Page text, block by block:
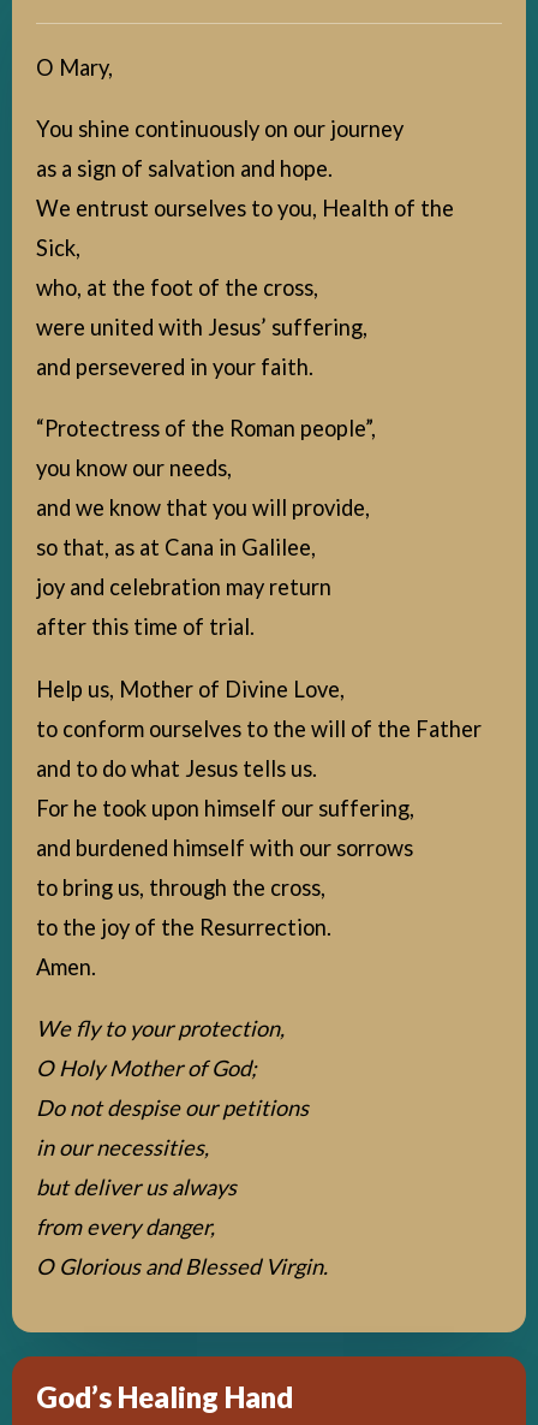
O Mary,
You shine continuously on our journey
as a sign of salvation and hope.
We entrust ourselves to you, Health of the
Sick,
who, at the foot of the cross,
were united with Jesus’ suffering,
and persevered in your faith.
“Protectress of the Roman people”,
you know our needs,
and we know that you will provide,
so that, as at Cana in Galilee,
joy and celebration may return
after this time of trial.
Help us, Mother of Divine Love,
to conform ourselves to the will of the Father
and to do what Jesus tells us.
For he took upon himself our suffering,
and burdened himself with our sorrows
to bring us, through the cross,
to the joy of the Resurrection.
Amen.
We fly to your protection,
O Holy Mother of God;
Do not despise our petitions
in our necessities,
but deliver us always
from every danger,
O Glorious and Blessed Virgin.
God’s Healing Hand